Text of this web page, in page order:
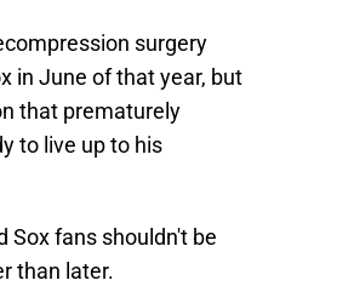
surgery
in June of that year, but
that prematurely
to live up to his
Sox fans shouldn't be
than later.